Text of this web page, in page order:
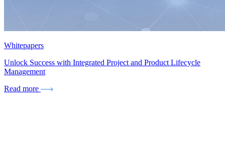
Whitepapers
Unlock Success with Integrated Project and Product Lifecycle
Management
Read more